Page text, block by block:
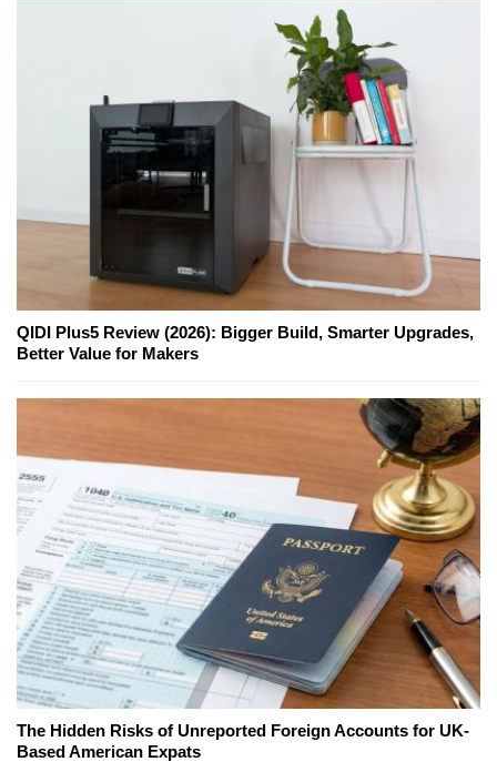
QIDI Plus5 Review (2026): Bigger Build, Smarter Upgrades,
Better Value for Makers
The Hidden Risks of Unreported Foreign Accounts for UK-
Based American Expats